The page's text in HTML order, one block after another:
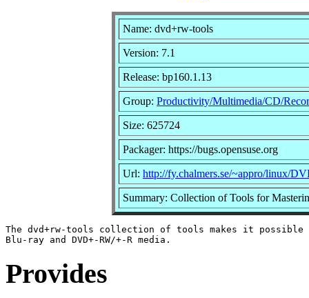
Name: dvd+rw-tools
Version: 7.1
Release: bp160.1.13
Group: Productivity/Multimedia/CD/
Size: 625724
Packager: https://bugs.opensuse.org
Url: http://fy.chalmers.se/~appro/linux/
Summary: Collection of Tools for
The dvd+rw-tools collection of tools makes it possible
Provides